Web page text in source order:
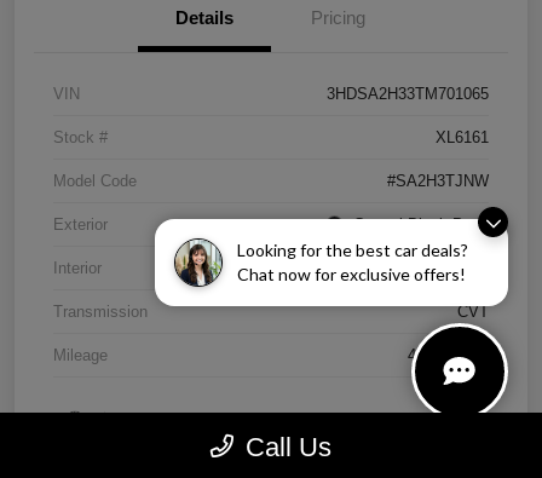
Looking for the best car deals?
Chat now for exclusive offers!
Details Pricing
VIN 3HDSA2H33TM701065
Stock # XL6161
Model Code #SA2H3TJNW
Exterior Crystal Black Pearl
Interior Ebony
Transmission CVT
Mileage 4,838 Miles
Call Us